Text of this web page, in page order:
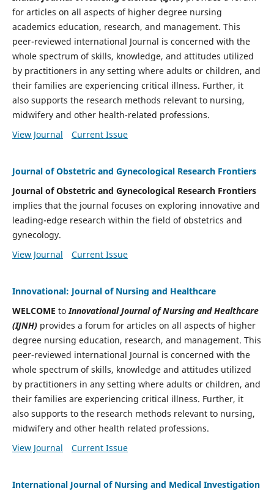
for articles on all aspects of higher degree nursing
academics education, research, and management. This
peer-reviewed international Journal is concerned with the
whole spectrum of skills, knowledge, and attitudes utilized
by practitioners in any setting where adults or children, and
their families are experiencing critical illness. Further, it
also supports the research methods relevant to nursing,
midwifery and other health-related professions.
View Journal
Current Issue
Journal of Obstetric and Gynecological Research Frontiers
Journal of Obstetric and Gynecological Research Frontiers
implies that the journal focuses on exploring innovative and
leading-edge research within the field of obstetrics and
gynecology.
View Journal
Current Issue
Innovational: Journal of Nursing and Healthcare
WELCOME to Innovational Journal of Nursing and Healthcare
(IJNH) provides a forum for articles on all aspects of higher
degree nursing education, research, and management. This
peer-reviewed international Journal is concerned with the
whole spectrum of skills, knowledge and attitudes utilized
by practitioners in any setting where adults or children, and
their families are experiencing critical illness. Further, it
also supports to the research methods relevant to nursing,
midwifery and other health related professions.
View Journal
Current Issue
International Journal of Nursing and Medical Investigation